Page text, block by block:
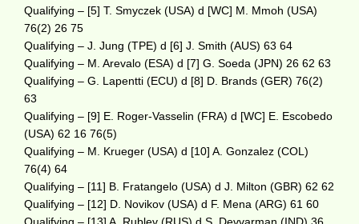
Qualifying – [5] T. Smyczek (USA) d [WC] M. Mmoh (USA)
76(2) 26 75
Qualifying – J. Jung (TPE) d [6] J. Smith (AUS) 63 64
Qualifying – M. Arevalo (ESA) d [7] G. Soeda (JPN) 26 62 63
Qualifying – G. Lapentti (ECU) d [8] D. Brands (GER) 76(2)
63
Qualifying – [9] E. Roger-Vasselin (FRA) d [WC] E. Escobedo
(USA) 62 16 76(5)
Qualifying – M. Krueger (USA) d [10] A. Gonzalez (COL)
76(4) 64
Qualifying – [11] B. Fratangelo (USA) d J. Milton (GBR) 62 62
Qualifying – [12] D. Novikov (USA) d F. Mena (ARG) 61 60
Qualifying – [13] A. Rublev (RUS) d S. Devvarman (IND) 36